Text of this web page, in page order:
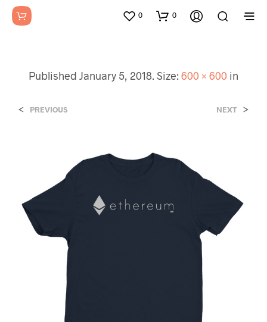
0 0
Published January 5, 2018. Size: 600 × 600 in
< PREVIOUS NEXT >